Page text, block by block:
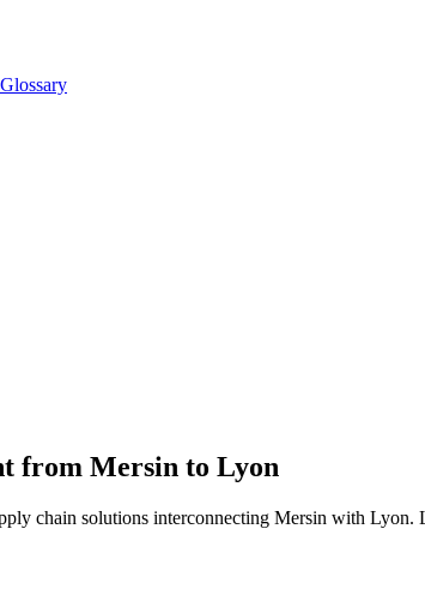
Glossary
from Mersin to Lyon
chain solutions interconnecting Mersin with Lyon.